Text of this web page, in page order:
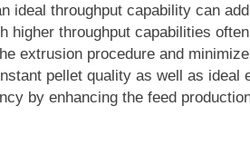
ideal throughput capability can
higher throughput capabilities
extrusion procedure and
pellet quality as well as ideal
by enhancing the feed